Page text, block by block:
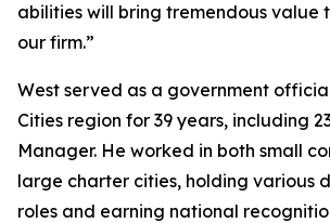
abilities will bring tremendous value
our firm.”
West served as a government
Cities region for 39 years, including
Manager. He worked in both small
large charter cities, holding various
roles and earning national